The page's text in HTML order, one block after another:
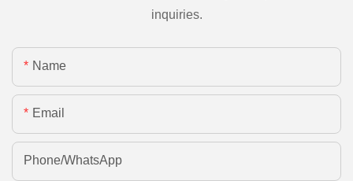
inquiries.
Name
Email
Phone/whatsApp